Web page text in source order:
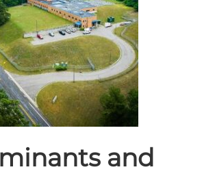
and